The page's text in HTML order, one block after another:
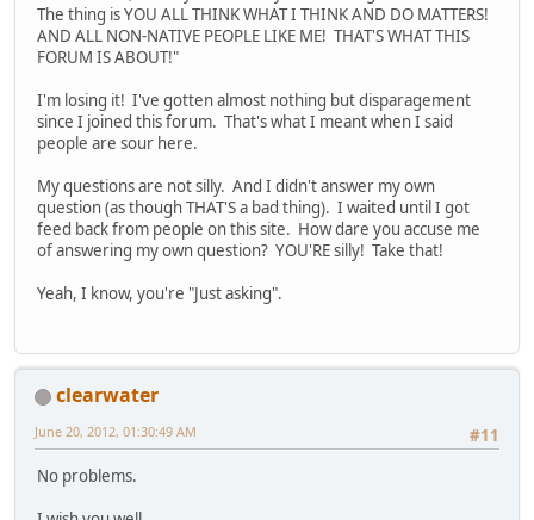
The thing is YOU ALL THINK WHAT I THINK AND DO MATTERS!
AND ALL NON-NATIVE PEOPLE LIKE ME! THAT'S WHAT THIS
FORUM IS ABOUT!"
I'm losing it! I've gotten almost nothing but disparagement
since I joined this forum. That's what I meant when I said
people are sour here.
My questions are not silly. And I didn't answer my own
question (as though THAT'S a bad thing). I waited until I got
feed back from people on this site. How dare you accuse me
of answering my own question? YOU'RE silly! Take that!
Yeah, I know, you're "Just asking".
clearwater
#11
June 20, 2012, 01:30:49 AM
No problems.